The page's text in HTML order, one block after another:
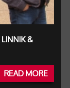
&
READ MORE